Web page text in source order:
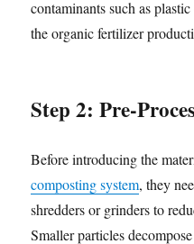
contaminants such as
the organic fertilizer
Step 2: Pre-
Before introducing the
composting system, they
shredders or grinders to
Smaller particles